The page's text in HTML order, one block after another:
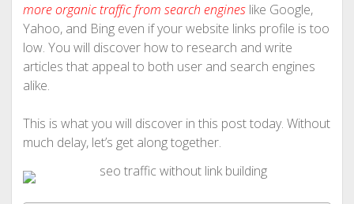
more organic traffic from search engineslike Google,
Yahoo, and Bing even if your website links profile is too
low. You will discover how to research and write
articles that appeal to both user and search engines
alike.
This is what you will discover in this post today. Without
much delay, let’s get along together.